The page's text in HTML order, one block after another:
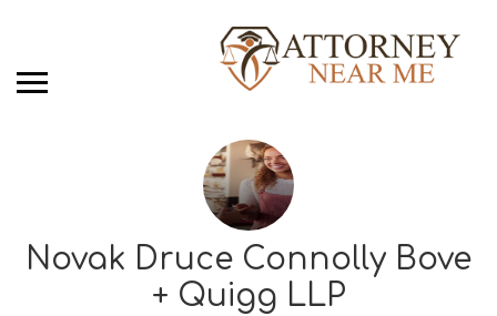
Novak Druce Connolly Bove
+ Quigg LLP